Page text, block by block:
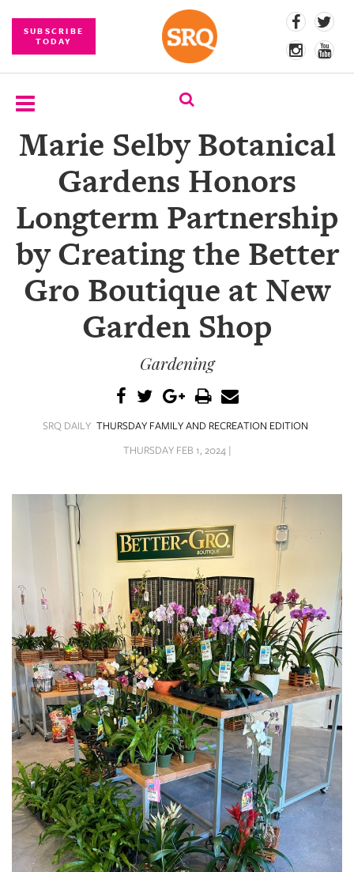
SUBSCRIBE
TODAY
SUBSCRIBE
COMPETITIONS
EVENT
PHOTOS
BRANDED
VIDEOS
ARCHIVES
ABOUT
US
OUR
PUBLICATIONS
SRQ
GIVES
BACK
OUR
PLATFORMS
CONTACT
US
Marie Selby Botanical
Gardens Honors
Longterm Partnership
by Creating the Better
Gro Boutique at New
Garden Shop
Gardening
SRQ DAILY THURSDAY FAMILY AND RECREATION EDITION
THURSDAY FEB 1, 2024 |